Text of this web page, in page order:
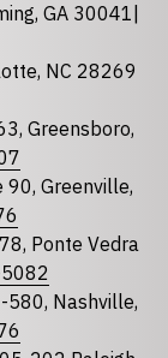
required
GA 30041|
NC 28269
Greensboro,
90, Greenville,
Ponte Vedra
Nashville,